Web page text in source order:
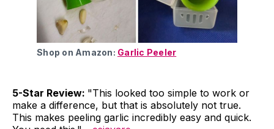
Shop on Amazon: Garlic Peeler
5-Star Review: "This looked too simple to work or
make a difference, but that is absolutely not true.
This makes peeling garlic incredibly easy and quick.